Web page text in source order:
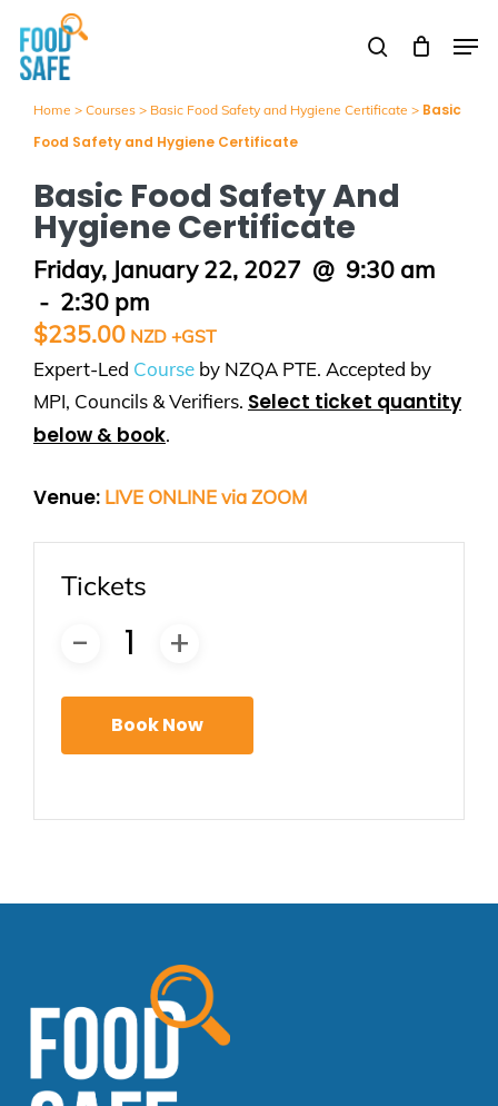
main
content
search
Home > Courses > Basic Food Safety and Hygiene Certificate > Basic
Food Safety and Hygiene Certificate
Basic Food Safety And
Hygiene Certificate
Friday, January 22, 2027 @ 9:30 am
- 2:30 pm
$235.00
Expert-Led Course by NZQA PTE. Accepted by
MPI, Councils & Verifiers. Select ticket quantity
below & book.
Venue: LIVE ONLINE via ZOOM
Tickets
Book Now
Menu